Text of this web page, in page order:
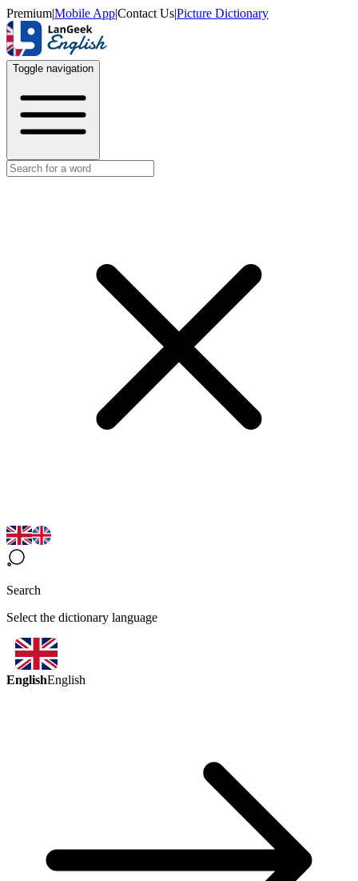
Premium|Mobile App|Contact Us|Picture Dictionary
Toggle navigation
Search
Select the dictionary language
EnglishEnglish